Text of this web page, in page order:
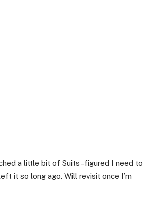
a little bit of Suits–figured I need to
it so long ago. Will revisit once I’m